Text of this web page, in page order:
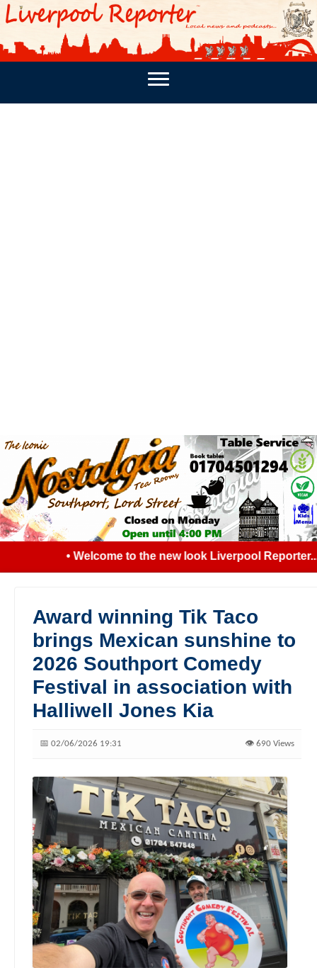
PODCASTS SOUTHPORT REPORTER MERSEY
• Welcome to the new look Liverpool
Award winning Tik Taco
brings Mexican sunshine to
2026 Southport Comedy
Festival in association with
Halliwell Jones Kia
📅 02/06/2026 19:31 👁️ 690 Views